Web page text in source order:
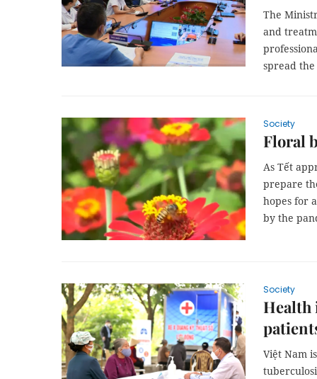
The
and
spread
Society
Floral
As Tết
prepare
hopes for
by the
Society
Health
Việt Nam